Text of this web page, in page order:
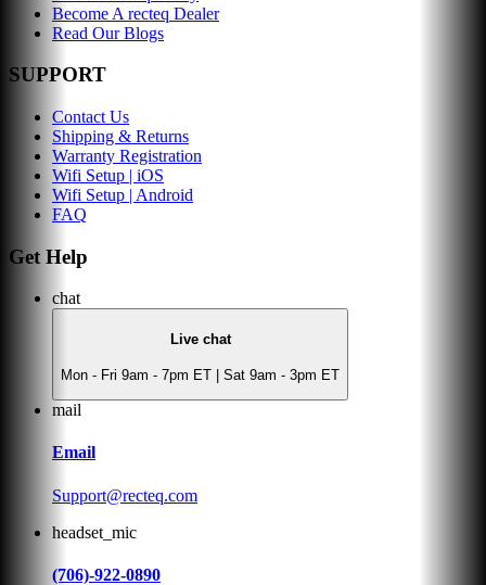
Become A recteq Dealer
Read Our Blogs
SUPPORT
Contact Us
Shipping & Returns
Warranty Registration
Wifi Setup | iOS
Wifi Setup | Android
FAQ
Get Help
chat
Live chat
Mon - Fri 9am - 7pm ET | Sat 9am - 3pm ET
mail
Email
Support@recteq.com
headset_mic
(706)-922-0890